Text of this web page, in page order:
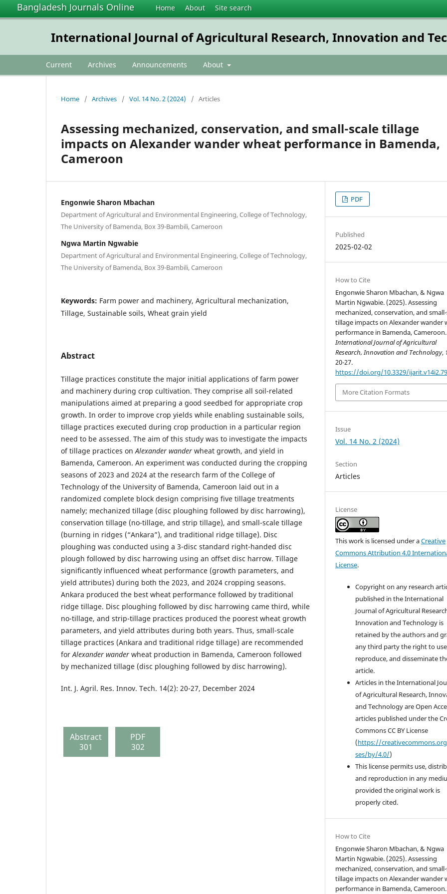
Bangladesh Journals Online Home About Site search
International Journal of Agricultural Research, Innovation and
Current Archives Announcements About
Home / Archives / Vol. 14 No. 2 (2024) / Articles
Assessing mechanized, conservation, and small-scale tillage
impacts on Alexander wander wheat performance in Bamenda,
Cameroon
Engonwie Sharon Mbachan
Department of Agricultural and Environmental Engineering, College of Technology,
The University of Bamenda, Box 39-Bambili, Cameroon
Ngwa Martin Ngwabie
Department of Agricultural and Environmental Engineering, College of Technology,
The University of Bamenda, Box 39-Bambili, Cameroon
Keywords: Farm power and machinery, Agricultural mechanization,
Tillage, Sustainable soils, Wheat grain yield
Abstract
Tillage practices constitute the major initial applications of farm power
and machinery during crop cultivation. They comprise all soil-related
manipulations aimed at preparing a good seedbed for appropriate crop
growth. In order to improve crop yields while enabling sustainable soils,
tillage practices executed during crop production in a particular region
need to be assessed. The aim of this study was to investigate the impacts
of tillage practices onAlexander wander wheat growth, and yield in
Bamenda, Cameroon. An experiment was conducted during the cropping
seasons of 2023 and 2024 at the research farm of the College of
Technology of the University of Bamenda, Cameroon laid out in a
randomized complete block design comprising five tillage treatments
namely; mechanized tillage (disc ploughing followed by disc harrowing),
conservation tillage (no-tillage, and strip tillage), and small-scale tillage
(burning in ridges (“Ankara”), and traditional ridge tillage). Disc
ploughing was conducted using a 3-disc standard right-handed disc
plough followed by disc harrowing using an offset disc harrow. Tillage
significantly influenced wheat performance (growth parameters, and
yield attributes) during both the 2023, and 2024 cropping seasons.
Ankara produced the best wheat performance followed by traditional
ridge tillage. Disc ploughing followed by disc harrowing came third, while
no-tillage, and strip-tillage practices produced the poorest wheat growth
parameters, and yield attributes during both years. Thus, small-scale
tillage practices (Ankara and traditional ridge tillage) are recommended
forAlexander wander wheat production in Bamenda, Cameroon followed
by mechanized tillage (disc ploughing followed by disc harrowing).
Int. J. Agril. Res. Innov. Tech. 14(2): 20-27, December 2024
Abstract
301
PDF
302
PDF
Published
2025-02-02
How to Cite
Engonwie Sharon Mbachan, & Ngwa
Martin Ngwabie. (2025). Assessing
mechanized, conservation, and
tillage impacts on Alexander wander
performance in Bamenda, Cameroon.
International Journal of Agricultural
Research, Innovation and Technology,
20-27.
https://doi.org/10.3329/
More Citation Formats
Issue
Vol. 14 No. 2 (2024)
Section
Articles
License
This work is licensed under aCreative
Commons Attribution 4.0
License.
Copyright on any research
published in the International
Journal of Agricultural
Innovation and Technology is
retained by the authors and
any third party the right to
reproduce, and disseminate
article.
Articles in the International
of Agricultural Research,
and Technology are Open
articles published under the
Commons CC BY License
(https://
ses/by/4.0/)
This license permits use,
and reproduction in any
provided the original work is
properly cited.
How to Cite
Engonwie Sharon Mbachan, & Ngwa
Martin Ngwabie. (2025). Assessing
mechanized, conservation, and
tillage impacts on Alexander wander
performance in Bamenda, Cameroon.